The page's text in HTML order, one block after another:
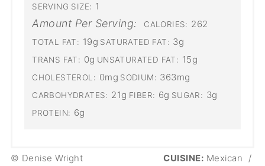
SERVING SIZE: 1
Amount Per Serving: CALORIES: 262
TOTAL FAT: 19g SATURATED FAT: 3g
TRANS FAT: 0g UNSATURATED FAT: 15g
CHOLESTEROL: 0mg SODIUM: 363mg
CARBOHYDRATES: 21g FIBER: 6g SUGAR: 3g
PROTEIN: 6g
© Denise Wright
CUISINE: Mexican
/